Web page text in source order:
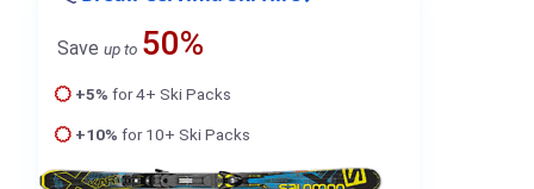
Save up to 50%
+5% for 4+ Ski Packs
+10% for 10+ Ski Packs